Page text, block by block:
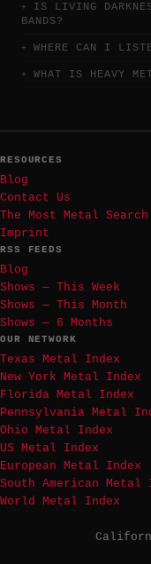
IS LIVING
BANDS?
WHERE CAN I
WHAT IS HEAVY
RESOURCES
Blog
Contact Us
The Most Metal Search
Imprint
RSS FEEDS
Blog
Shows — This Week
Shows — This Month
Shows — 6 Months
OUR NETWORK
Texas Metal Index
New York Metal Index
Florida Metal Index
Pennsylvania Metal
Ohio Metal Index
US Metal Index
European Metal Index
South American Metal
World Metal Index